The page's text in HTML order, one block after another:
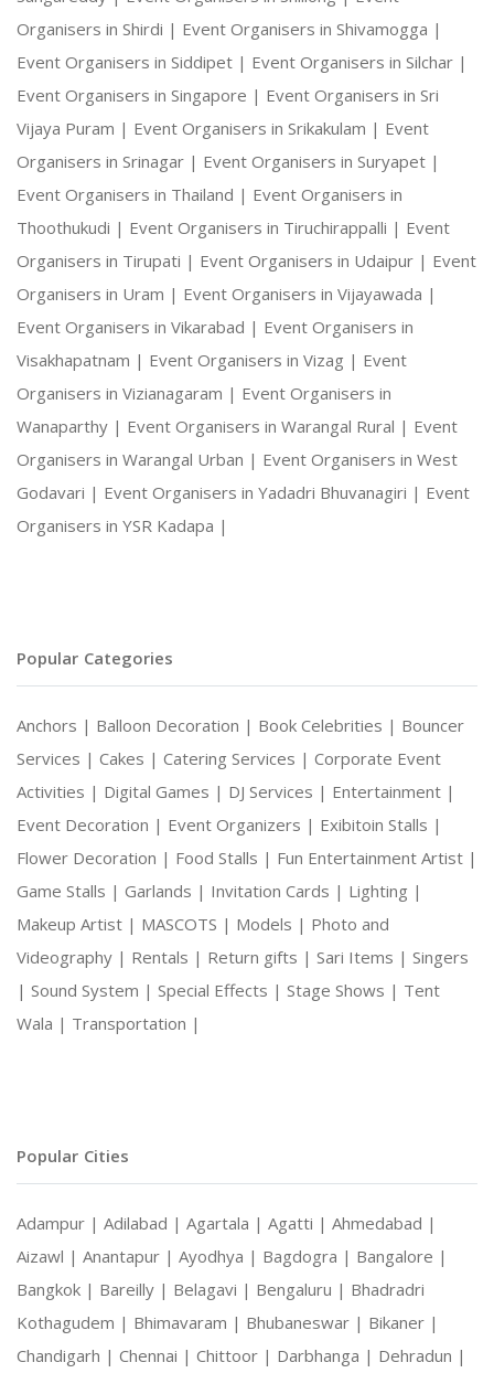
Organisers in Shirdi | Event Organisers in Shivamogga |
Event Organisers in Siddipet | Event Organisers in Silchar |
Event Organisers in Singapore | Event Organisers in Sri
Vijaya Puram | Event Organisers in Srikakulam | Event
Organisers in Srinagar | Event Organisers in Suryapet |
Event Organisers in Thailand | Event Organisers in
Thoothukudi | Event Organisers in Tiruchirappalli | Event
Organisers in Tirupati | Event Organisers in Udaipur | Event
Organisers in Uram | Event Organisers in Vijayawada |
Event Organisers in Vikarabad | Event Organisers in
Visakhapatnam | Event Organisers in Vizag | Event
Organisers in Vizianagaram | Event Organisers in
Wanaparthy | Event Organisers in Warangal Rural | Event
Organisers in Warangal Urban | Event Organisers in West
Godavari | Event Organisers in Yadadri Bhuvanagiri | Event
Organisers in YSR Kadapa |
Popular Categories
Anchors | Balloon Decoration | Book Celebrities | Bouncer
Services | Cakes | Catering Services | Corporate Event
Activities | Digital Games | DJ Services | Entertainment |
Event Decoration | Event Organizers | Exibitoin Stalls |
Flower Decoration | Food Stalls | Fun Entertainment Artist |
Game Stalls | Garlands | Invitation Cards | Lighting |
Makeup Artist | MASCOTS | Models | Photo and
Videography | Rentals | Return gifts | Sari Items | Singers
| Sound System | Special Effects | Stage Shows | Tent
Wala | Transportation |
Popular Cities
Adampur | Adilabad | Agartala | Agatti | Ahmedabad |
Aizawl | Anantapur | Ayodhya | Bagdogra | Bangalore |
Bangkok | Bareilly | Belagavi | Bengaluru | Bhadradri
Kothagudem | Bhimavaram | Bhubaneswar | Bikaner |
Chandigarh | Chennai | Chittoor | Darbhanga | Dehradun |